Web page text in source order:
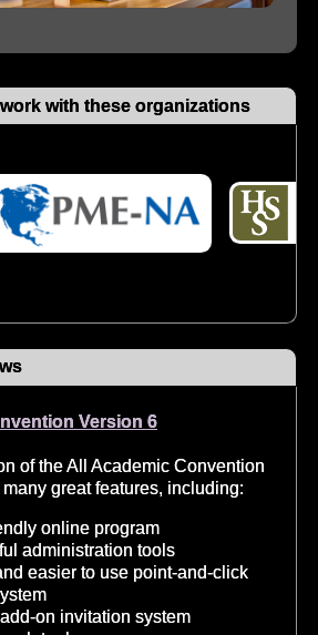
with these organizations
Version 6
of the All Academic Convention
great features, including:
online program
administration tools
easier to use point-and-click
on invitation system